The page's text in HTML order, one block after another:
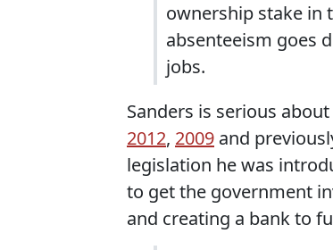
ownership stake in
absenteeism goes
jobs.
Sanders is serious
2012, 2009 and
legislation he was
to get the government
and creating a bank to